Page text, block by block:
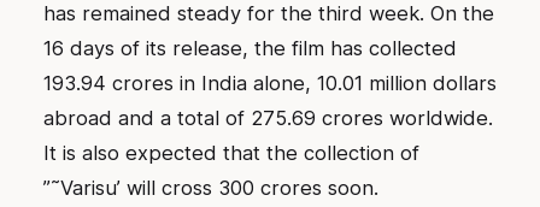
has remained steady for the third week. On the
16 days of its release, the film has collected
193.94 crores in India alone, 10.01 million dollars
abroad and a total of 275.69 crores worldwide.
It is also expected that the collection of
”˜Varisu’ will cross 300 crores soon.